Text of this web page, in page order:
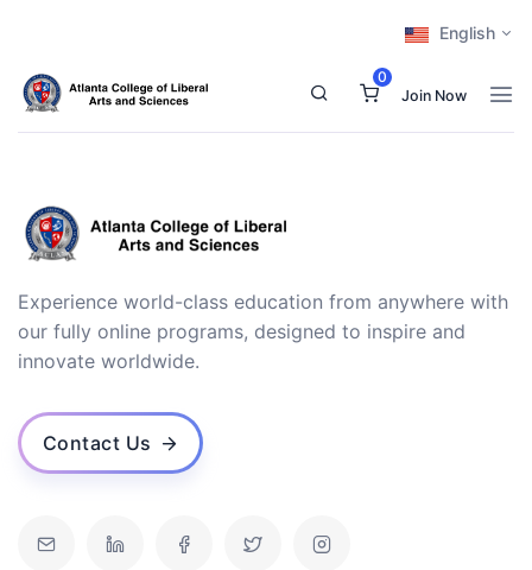
English
0
Join Now
Experience world-class education from anywhere with
our fully online programs, designed to inspire and
innovate worldwide.
Contact Us